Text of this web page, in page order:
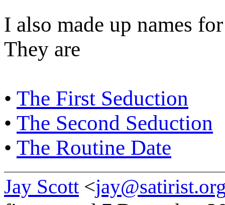
I also made up names
They are
• The First Seduction
• The Second Seduction
• The Routine Date
Jay Scott<